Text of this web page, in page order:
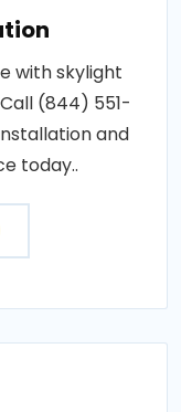
with skylight
(844) 551-
and
today..